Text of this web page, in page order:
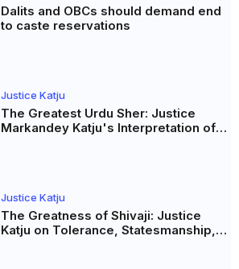
Dalits and OBCs should demand end
to caste reservations
Justice Katju
The Greatest Urdu Sher: Justice
Markandey Katju's Interpretation of
Justice Katju
The Greatness of Shivaji: Justice
Katju on Tolerance, Statesmanship,